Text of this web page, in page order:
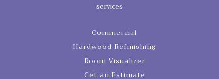
services
Commercial
Hardwood Refinishing
Room Visualizer
Get an Estimate